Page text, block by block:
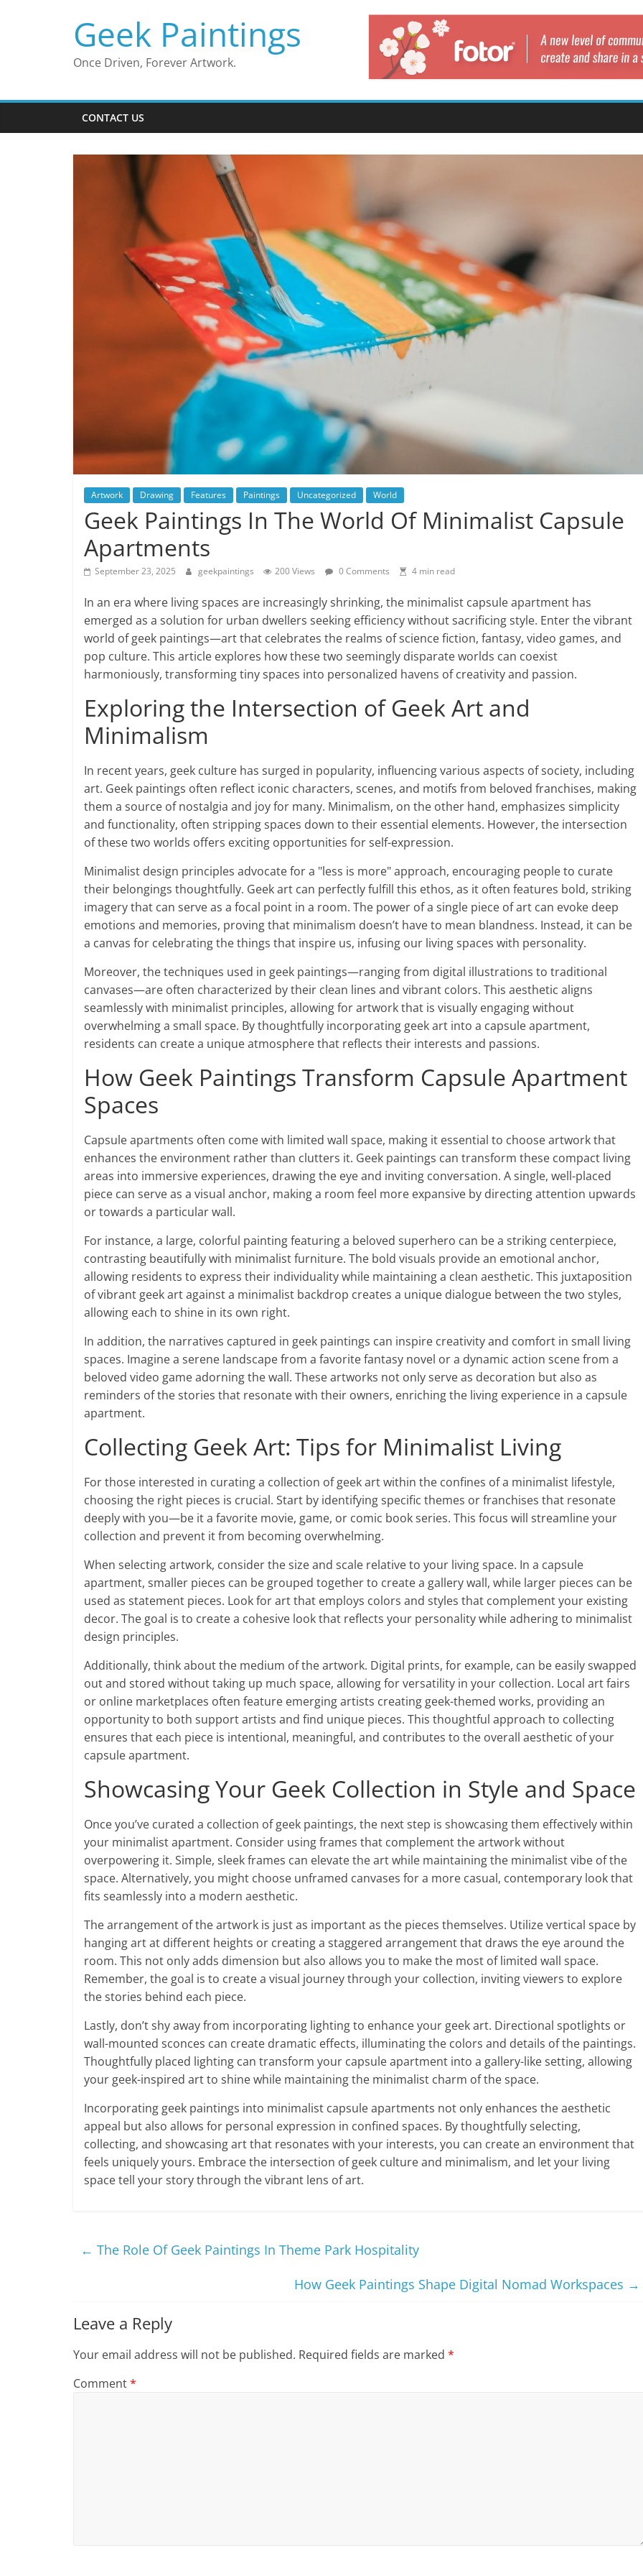
Geek Paintings
Once Driven, Forever Artwork.
CONTACT US
Artwork Drawing Features Paintings Uncategorized World
Geek Paintings In The World Of Minimalist Capsule
Apartments
September 23, 2025 geekpaintings 200 Views 0 Comments 4 min read
In an era where living spaces are increasingly shrinking, the minimalist capsule apartment has
emerged as a solution for urban dwellers seeking efficiency without sacrificing style. Enter the vibrant
world of geek paintings—art that celebrates the realms of science fiction, fantasy, video games, and
pop culture. This article explores how these two seemingly disparate worlds can coexist
harmoniously, transforming tiny spaces into personalized havens of creativity and passion.
Exploring the Intersection of Geek Art and
Minimalism
In recent years, geek culture has surged in popularity, influencing various aspects of society, including
art. Geek paintings often reflect iconic characters, scenes, and motifs from beloved franchises, making
them a source of nostalgia and joy for many. Minimalism, on the other hand, emphasizes simplicity
and functionality, often stripping spaces down to their essential elements. However, the intersection
of these two worlds offers exciting opportunities for self-expression.
Minimalist design principles advocate for a "less is more" approach, encouraging people to curate
their belongings thoughtfully. Geek art can perfectly fulfill this ethos, as it often features bold, striking
imagery that can serve as a focal point in a room. The power of a single piece of art can evoke deep
emotions and memories, proving that minimalism doesn’t have to mean blandness. Instead, it can be
a canvas for celebrating the things that inspire us, infusing our living spaces with personality.
Moreover, the techniques used in geek paintings—ranging from digital illustrations to traditional
canvases—are often characterized by their clean lines and vibrant colors. This aesthetic aligns
seamlessly with minimalist principles, allowing for artwork that is visually engaging without
overwhelming a small space. By thoughtfully incorporating geek art into a capsule apartment,
residents can create a unique atmosphere that reflects their interests and passions.
How Geek Paintings Transform Capsule Apartment
Spaces
Capsule apartments often come with limited wall space, making it essential to choose artwork that
enhances the environment rather than clutters it. Geek paintings can transform these compact living
areas into immersive experiences, drawing the eye and inviting conversation. A single, well-placed
piece can serve as a visual anchor, making a room feel more expansive by directing attention upwards
or towards a particular wall.
For instance, a large, colorful painting featuring a beloved superhero can be a striking centerpiece,
contrasting beautifully with minimalist furniture. The bold visuals provide an emotional anchor,
allowing residents to express their individuality while maintaining a clean aesthetic. This juxtaposition
of vibrant geek art against a minimalist backdrop creates a unique dialogue between the two styles,
allowing each to shine in its own right.
In addition, the narratives captured in geek paintings can inspire creativity and comfort in small living
spaces. Imagine a serene landscape from a favorite fantasy novel or a dynamic action scene from a
beloved video game adorning the wall. These artworks not only serve as decoration but also as
reminders of the stories that resonate with their owners, enriching the living experience in a capsule
apartment.
Collecting Geek Art: Tips for Minimalist Living
For those interested in curating a collection of geek art within the confines of a minimalist lifestyle,
choosing the right pieces is crucial. Start by identifying specific themes or franchises that resonate
deeply with you—be it a favorite movie, game, or comic book series. This focus will streamline your
collection and prevent it from becoming overwhelming.
When selecting artwork, consider the size and scale relative to your living space. In a capsule
apartment, smaller pieces can be grouped together to create a gallery wall, while larger pieces can be
used as statement pieces. Look for art that employs colors and styles that complement your existing
decor. The goal is to create a cohesive look that reflects your personality while adhering to minimalist
design principles.
Additionally, think about the medium of the artwork. Digital prints, for example, can be easily swapped
out and stored without taking up much space, allowing for versatility in your collection. Local art fairs
or online marketplaces often feature emerging artists creating geek-themed works, providing an
opportunity to both support artists and find unique pieces. This thoughtful approach to collecting
ensures that each piece is intentional, meaningful, and contributes to the overall aesthetic of your
capsule apartment.
Showcasing Your Geek Collection in Style and Space
Once you’ve curated a collection of geek paintings, the next step is showcasing them effectively within
your minimalist apartment. Consider using frames that complement the artwork without
overpowering it. Simple, sleek frames can elevate the art while maintaining the minimalist vibe of the
space. Alternatively, you might choose unframed canvases for a more casual, contemporary look that
fits seamlessly into a modern aesthetic.
The arrangement of the artwork is just as important as the pieces themselves. Utilize vertical space by
hanging art at different heights or creating a staggered arrangement that draws the eye around the
room. This not only adds dimension but also allows you to make the most of limited wall space.
Remember, the goal is to create a visual journey through your collection, inviting viewers to explore
the stories behind each piece.
Lastly, don’t shy away from incorporating lighting to enhance your geek art. Directional spotlights or
wall-mounted sconces can create dramatic effects, illuminating the colors and details of the paintings.
Thoughtfully placed lighting can transform your capsule apartment into a gallery-like setting, allowing
your geek-inspired art to shine while maintaining the minimalist charm of the space.
Incorporating geek paintings into minimalist capsule apartments not only enhances the aesthetic
appeal but also allows for personal expression in confined spaces. By thoughtfully selecting,
collecting, and showcasing art that resonates with your interests, you can create an environment that
feels uniquely yours. Embrace the intersection of geek culture and minimalism, and let your living
space tell your story through the vibrant lens of art.
← The Role Of Geek Paintings In Theme Park Hospitality
How Geek Paintings Shape Digital Nomad Workspaces →
Leave a Reply
Your email address will not be published. Required fields are marked *
Comment*